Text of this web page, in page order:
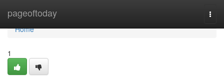
pageoftoday
Home
Home
1